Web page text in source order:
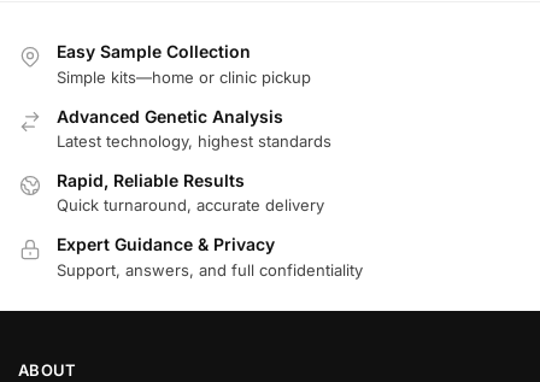
Easy Sample Collection
Simple kits—home or clinic pickup
Advanced Genetic Analysis
Latest technology, highest standards
Rapid, Reliable Results
Quick turnaround, accurate delivery
Expert Guidance & Privacy
Support, answers, and full confidentiality
ABOUT